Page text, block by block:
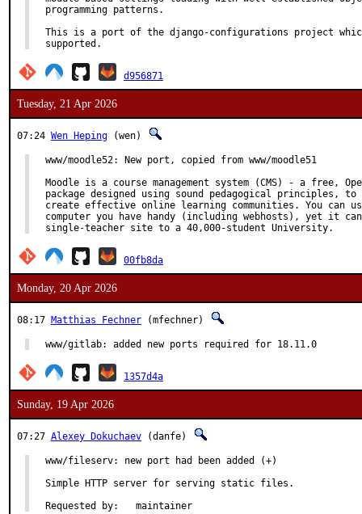
programming patterns.
This is a port of the django-configurations project
supported.
d956871
Tuesday, 21 Apr 2026
07:24 Wen Heping (wen)
www/moodle52: New port, copied from www/moodle51
Moodle is a course management system (CMS) - a free,
package designed using sound pedagogical principles, to
create effective online learning communities. You can
computer you have handy (including webhosts), yet it
single-teacher site to a 40,000-student University.
00fb8da
Monday, 20 Apr 2026
08:17 Matthias Fechner (mfechner)
www/gitlab: added new ports required for 18.11.0
1357d4a
Sunday, 19 Apr 2026
07:27 Alexey Dokuchaev (danfe)
www/fileserv: new port had been added (+)
Simple HTTP server for serving static files.
Requested by:	maintainer